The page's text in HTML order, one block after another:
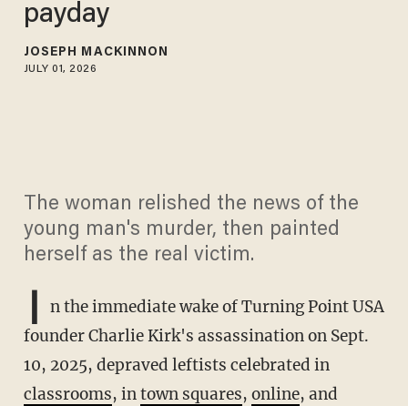
payday
JOSEPH MACKINNON
JULY 01, 2026
The woman relished the news of the
young man's murder, then painted
herself as the real victim.
I
n the immediate wake of Turning Point USA
founder Charlie Kirk's assassination on Sept.
10, 2025, depraved leftists celebrated in
classrooms, intown squares, online, and